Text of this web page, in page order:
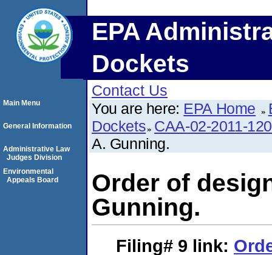
EPA
Dockets
Contact Us
You are here: EPA Home
Dockets CAA-02-2011-
A. Gunning.
Order of
Gunning.
Filing# 9 link:
Main Menu
General Information
Administrative Law
Judges Division
Environmental
Appeals Board